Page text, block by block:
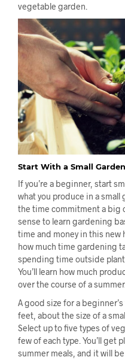
vegetable garden.
Start With a Small Garden
If you’re a beginner, start
what you produce in a
the time commitment a big
sense to learn gardening
time and money in this new
how much time gardening
spending time outside
You’ll learn how much
over the course of a summer.
A good size for a
feet, about the size of a
Select up to five types of
few of each type. You’ll get
summer meals, and it will